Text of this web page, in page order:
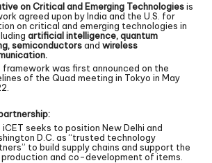
on Critical and Emerging Technologiesis
agreed upon by India and the U.S. for
on critical and emerging technologies in
artificial intelligence, quantum
semiconductorsand wireless
framework was first announced on the
of the Quad meeting in Tokyo in May
iCET seeks to position New Delhi and
D.C. as “trusted technology
to build supply chains and support the
and co-development of items.